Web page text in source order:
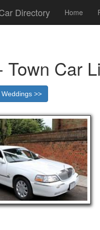
Directory Home
Town Car
>>